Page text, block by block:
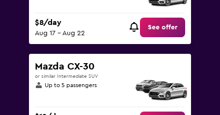
$8/day
Aug 17 - Aug 22
See offer
Mazda CX-30
or similar Intermediate SUV
Up to 5 passengers